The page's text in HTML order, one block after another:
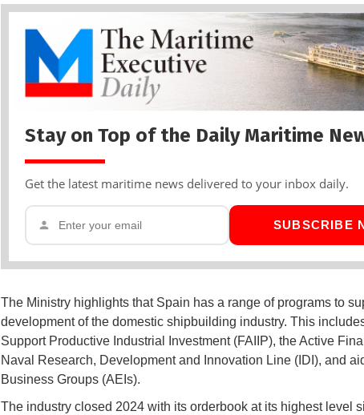
Stay on Top of the Daily Maritime
Get the latest maritime news delivered to your inbox daily.
SUBSCRIBE
The Ministry highlights that Spain has a range of programs to
development of the domestic shipbuilding industry. This
Support Productive Industrial Investment (FAIIP), the Active
Naval Research, Development and Innovation Line (IDI), and
Business Groups (AEIs).
The industry closed 2024 with its orderbook at its highest level